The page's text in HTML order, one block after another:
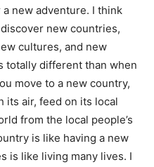
new adventure. I think
new countries,
cultures, and new
totally different than when
move to a new country,
its air, feed on its local
from the local people’s
is like having a new
is like living many lives. I